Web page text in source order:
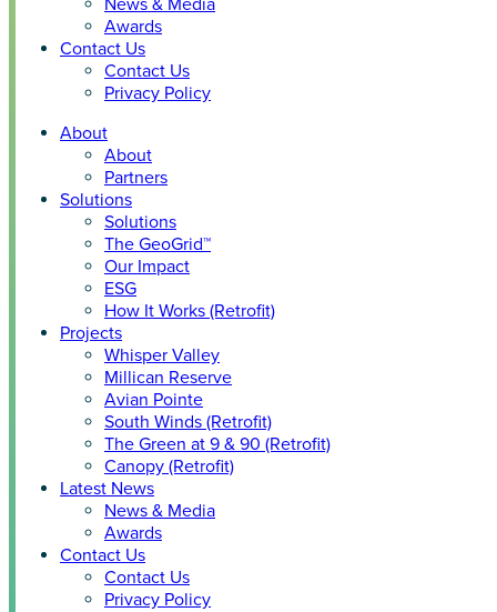
News & Media
Awards
Contact Us
Contact Us
Privacy Policy
About
About
Partners
Solutions
Solutions
The GeoGrid™
Our Impact
ESG
How It Works (Retrofit)
Projects
Whisper Valley
Millican Reserve
Avian Pointe
South Winds (Retrofit)
The Green at 9 & 90 (Retrofit)
Canopy (Retrofit)
Latest News
News & Media
Awards
Contact Us
Contact Us
Privacy Policy